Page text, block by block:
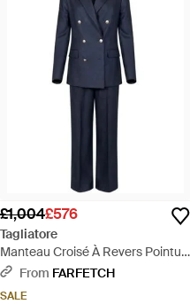
£1,004£576
Tagliatore
Manteau Croisé À Revers Pointu -
BlueFrom FARFETCH
SALE